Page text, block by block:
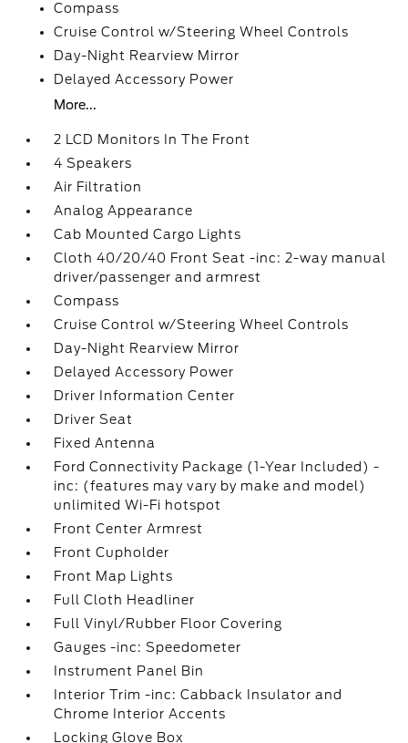
Compass
Cruise Control w/Steering Wheel Controls
Day-Night Rearview Mirror
Delayed Accessory Power
More...
2 LCD Monitors In The Front
4 Speakers
Air Filtration
Analog Appearance
Cab Mounted Cargo Lights
Cloth 40/20/40 Front Seat -inc: 2-way manual
driver/passenger and armrest
Compass
Cruise Control w/Steering Wheel Controls
Day-Night Rearview Mirror
Delayed Accessory Power
Driver Information Center
Driver Seat
Fixed Antenna
Ford Connectivity Package (1-Year Included) -
inc: (features may vary by make and model)
unlimited Wi-Fi hotspot
Front Center Armrest
Front Cupholder
Front Map Lights
Full Cloth Headliner
Full Vinyl/Rubber Floor Covering
Gauges -inc: Speedometer
Instrument Panel Bin
Interior Trim -inc: Cabback Insulator and
Chrome Interior Accents
Locking Glove Box